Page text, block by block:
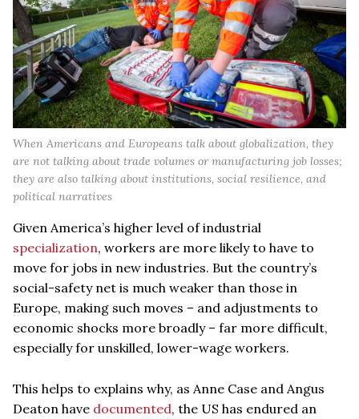
When Americans and Europeans talk about globalization, they
are not talking about trade volumes or manufacturing job losses;
they are also talking about institutions, social resilience, and
political narratives
Given America’s higher level of industrial
specialization, workers are more likely to have to
move for jobs in new industries. But the country’s
social-safety net is much weaker than those in
Europe, making such moves – and adjustments to
economic shocks more broadly – far more difficult,
especially for unskilled, lower-wage workers.
This helps to explains why, as Anne Case and Angus
Deaton have documented, the US has endured an